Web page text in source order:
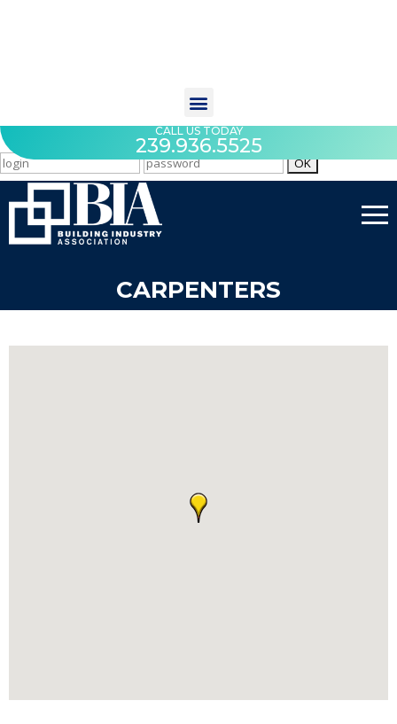
CALL US TODAY
239.936.5525
CARPENTERS